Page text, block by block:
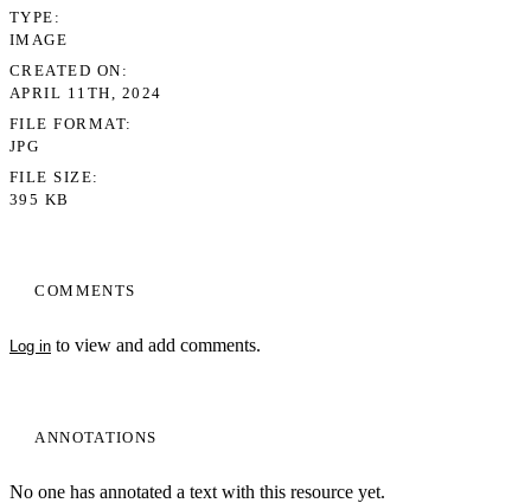
COMMENTS
Log in to view and add comments.
ANNOTATIONS
No one has annotated a text with this resource yet.
TYPE
IMAGE
CREATED ON
APRIL 11TH, 2024
FILE FORMAT
JPG
FILE SIZE
395 KB